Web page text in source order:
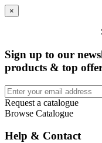
×
Sign up to our
products & top
Request a catalogue
Browse Catalogue
Help & Contact